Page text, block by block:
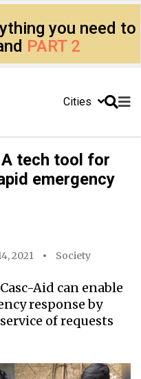
you need to
PART 2
Cities
tech tool for
emergency
2021 Society
Aid can enable
response by
of requests